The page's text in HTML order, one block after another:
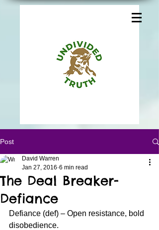
Post
The Deal Breaker-
Defiance
David Warren
Jan 27, 2016 6 min read
Defiance (def) – Open resistance, bold
disobedience.